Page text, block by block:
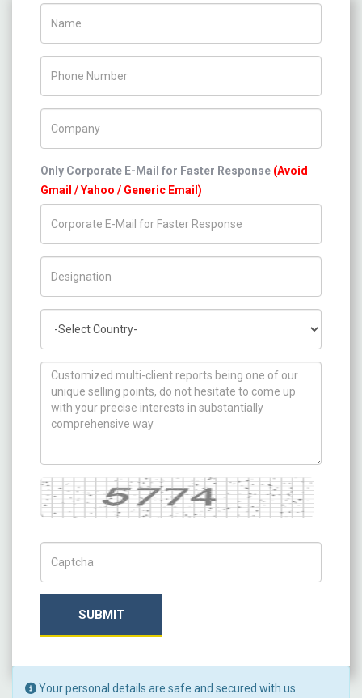
Only Corporate E-Mail for Faster Response (Avoid
Gmail / Yahoo / Generic Email)
How can we help you ?
Captcha
SUBMIT
Your personal details are safe and secured with us.